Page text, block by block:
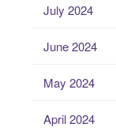
July 2024
June 2024
May 2024
April 2024